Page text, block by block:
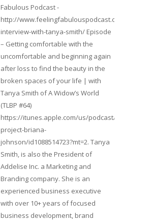
Fabulous Podcast -
http://www.feelingfabulouspodcast.com/
interview-with-tanya-smith/ Episode
– Getting comfortable with the
uncomfortable and beginning again
after loss to find the beauty in the
broken spaces of your life | with
Tanya Smith of A Widow’s World
(TLBP #64)
https://itunes.apple.com/us/podcast/lifebeats-
project-briana-
johnson/id1088514723?mt=2. Tanya
Smith, is also the President of
Addelise Inc. a Marketing and
Branding company. She is an
experienced business executive
with over 10+ years of focused
business development, brand